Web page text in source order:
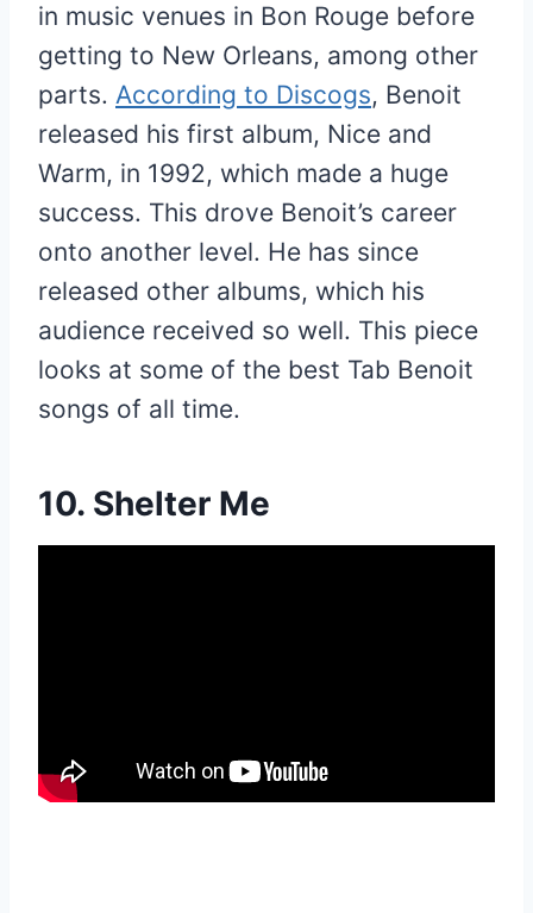
in music venues in Bon Rouge before
getting to New Orleans, among other
parts. According to Discogs, Benoit
released his first album, Nice and
Warm, in 1992, which made a huge
success. This drove Benoit’s career
onto another level. He has since
released other albums, which his
audience received so well. This piece
looks at some of the best Tab Benoit
songs of all time.
10. Shelter Me